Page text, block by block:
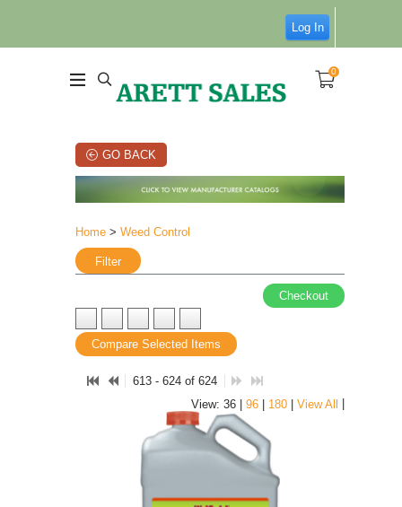
Log In
0
GO BACK
Home > Weed Control
Filter
Checkout
Compare Selected Items
613 - 624 of 624
View: 36 | 96 | 180 | View All |